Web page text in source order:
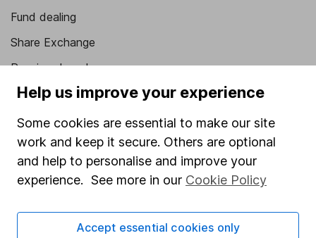
Fund dealing
Share Exchange
Pension drawdown
Savings accounts
Lifetime ISA
Junior ISA
Online access
Register for online access
Help us improve your experience
Some cookies are essential to make our site
work and keep it secure. Others are optional
and help to personalise and improve your
experience. See more in our Cookie Policy
Accept essential cookies only